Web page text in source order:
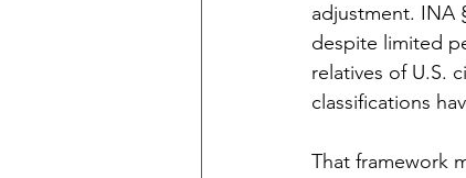
adjustment. INA
despite limited
relatives of U.S.
classifications
That framework